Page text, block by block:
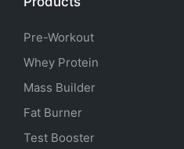
Pre-Workout
Whey Protein
Mass Builder
Fat Burner
Test Booster